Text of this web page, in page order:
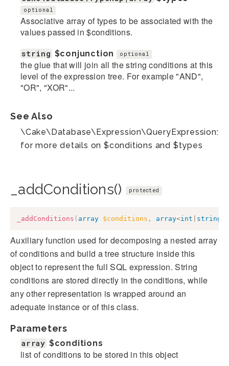
optional
Associative array of types to be associated with the
values passed in $conditions.
string $conjunction optional
the glue that will join all the string conditions at this
level of the expression tree. For example "AND",
"OR", "XOR"...
See Also
for more details on $conditions and $types
_addConditions() protected
_addConditions ( array $conditions , array<int string
Auxiliary function used for decomposing a nested array
of conditions and build a tree structure inside this
object to represent the full SQL expression. String
conditions are stored directly in the conditions, while
any other representation is wrapped around an
adequate instance or of this class.
Parameters
array $conditions
list of conditions to be stored in this object